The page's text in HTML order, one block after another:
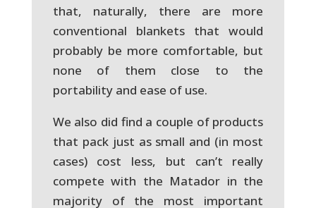
that, naturally, there are more
conventional blankets that would
probably be more comfortable, but
none of them close to the
portability and ease of use.
We also did find a couple of products
that pack just as small and (in most
cases) cost less, but can’t really
compete with the Matador in the
majority of the most important